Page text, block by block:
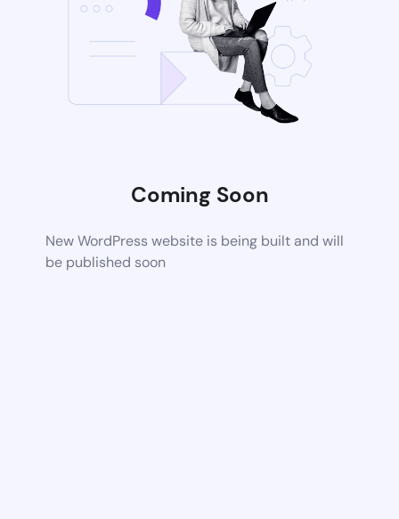
Coming Soon
New WordPress website is being built and will
be published soon